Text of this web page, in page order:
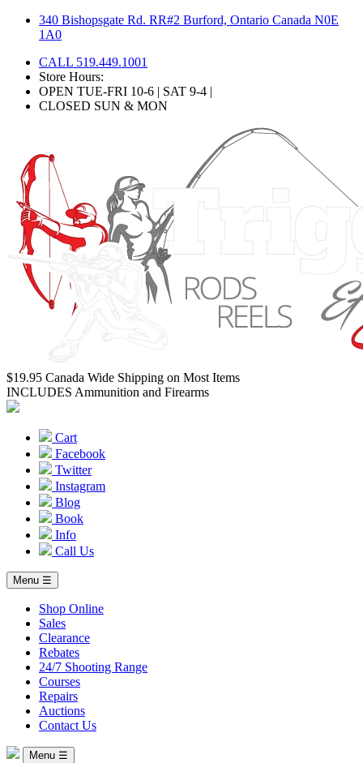
Skip
340 Bishopsgate Rd. RR#2 Burford, Ontario Canada N0E
1A0
CALL 519.449.1001
Store Hours:
OPEN TUE-FRI 10-6 | SAT 9-4 |
CLOSED SUN & MON
$19.95 Canada Wide Shipping on Most Items
INCLUDES Ammunition and Firearms
Cart
Facebook
Twitter
Instagram
Blog
Book
Info
Call Us
Menu ☰
Shop Online
Sales
Clearance
Rebates
24/7 Shooting Range
Courses
Repairs
Auctions
Contact Us
Menu ☰